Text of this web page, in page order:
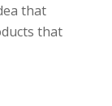
that
that